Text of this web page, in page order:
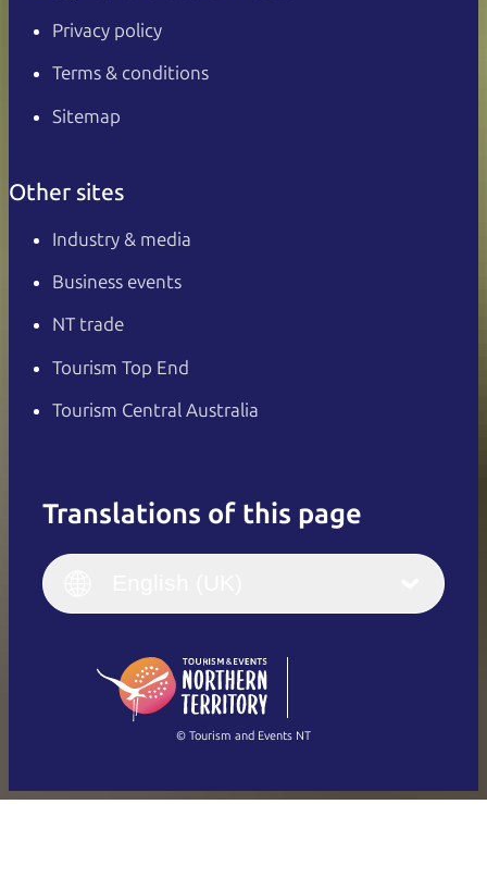
Privacy policy
Terms & conditions
Sitemap
Other sites
Industry & media
Business events
NT trade
Tourism Top End
Tourism Central Australia
Translations of this page
English
(Singapore)
Français
Italiano
繁體中文
© Tourism and Events NT